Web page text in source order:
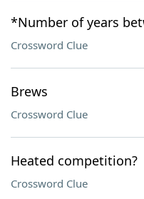
*Number of years
Crossword Clue
Brews
Crossword Clue
Heated competition?
Crossword Clue